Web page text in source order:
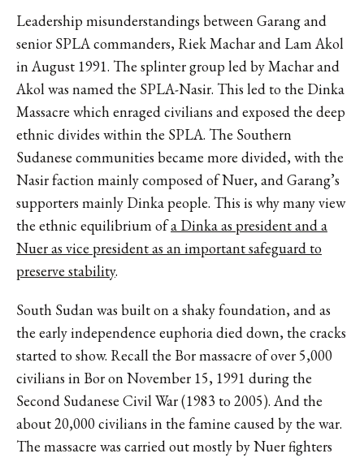
Leadership misunderstandings between Garang and
senior SPLA commanders, Riek Machar and Lam Akol
in August 1991. The splinter group led by Machar and
Akol was named the SPLA-Nasir. This led to the Dinka
Massacre which enraged civilians and exposed the deep
ethnic divides within the SPLA. The Southern
Sudanese communities became more divided, with the
Nasir faction mainly composed of Nuer, and Garang’s
supporters mainly Dinka people. This is why many view
the ethnic equilibrium ofa Dinka as president and a
Nuer as vice president as an important safeguard to
preserve stability.
South Sudan was built on a shaky foundation, and as
the early independence euphoria died down, the cracks
started to show. Recall the Bor massacre of over 5,000
civilians in Bor on November 15, 1991 during the
Second Sudanese Civil War (1983 to 2005). And the
about 20,000 civilians in the famine caused by the war.
The massacre was carried out mostly by Nuer fighters